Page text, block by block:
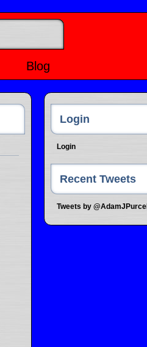
Blog
Login
Login
Recent Tweets
Tweets by @AdamJPurcell